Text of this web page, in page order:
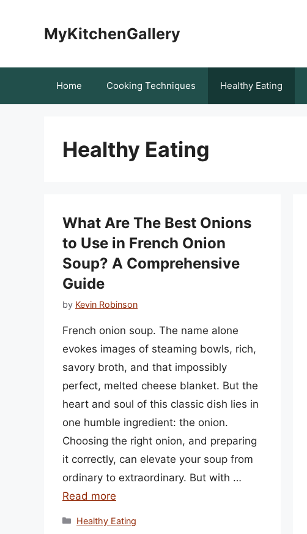
MyKitchenGallery
Home Cooking Techniques Healthy Eating
Healthy Eating
What Are The Best Onions
to Use in French Onion
Soup? A Comprehensive
Guide
by Kevin Robinson
French onion soup. The name alone
evokes images of steaming bowls, rich,
savory broth, and that impossibly
perfect, melted cheese blanket. But the
heart and soul of this classic dish lies in
one humble ingredient: the onion.
Choosing the right onion, and preparing
it correctly, can elevate your soup from
ordinary to extraordinary. But with …
Read more
Categories
Healthy Eating